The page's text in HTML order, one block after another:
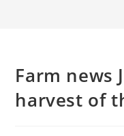
Farm news
harvest of